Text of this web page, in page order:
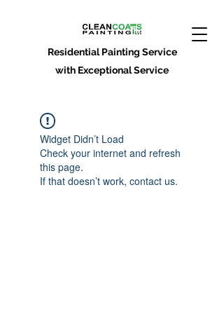
Residential Painting Service
with Exceptional Service
Widget Didn’t Load
Check your internet and refresh
this page.
If that doesn’t work, contact us.